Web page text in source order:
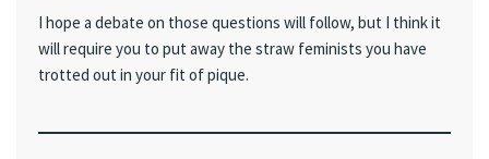
I hope a debate on those questions will follow, but I think it
will require you to put away the straw feminists you have
trotted out in your fit of pique.